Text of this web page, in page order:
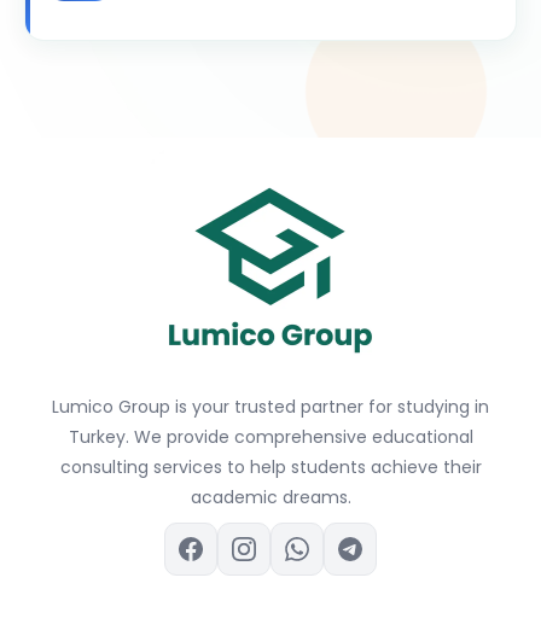
Lumico Group is your trusted partner for studying in
Turkey. We provide comprehensive educational
consulting services to help students achieve their
academic dreams.